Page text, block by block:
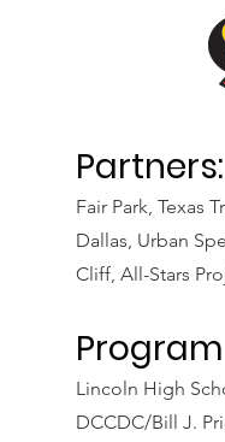
Partners:
Fair Park, Texas
Dallas, Urban
Cliff, All-Stars
Lincoln High
DCCDC/Bill J.